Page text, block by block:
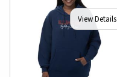
View Details